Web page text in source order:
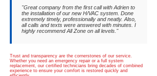
"Great company from the first call with Adrien to
the installation of our new H/VAC system. Done
extremely timely, professionally and neatly. Also,
all calls and texts were answered with minutes. I
highly recommend All Zone on all levels."
Trust and transparency are the cornerstones of our service.
Whether you need an emergency repair or a full system
replacement, our certified technicians bring decades of combined
experience to ensure your comfort is restored quickly and